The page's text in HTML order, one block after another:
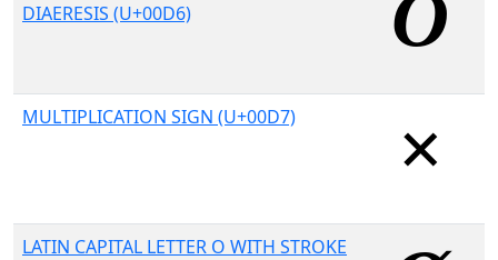
DIAERESIS (U+00D6)
MULTIPLICATION SIGN (U+00D7)
LATIN CAPITAL LETTER O WITH STROKE